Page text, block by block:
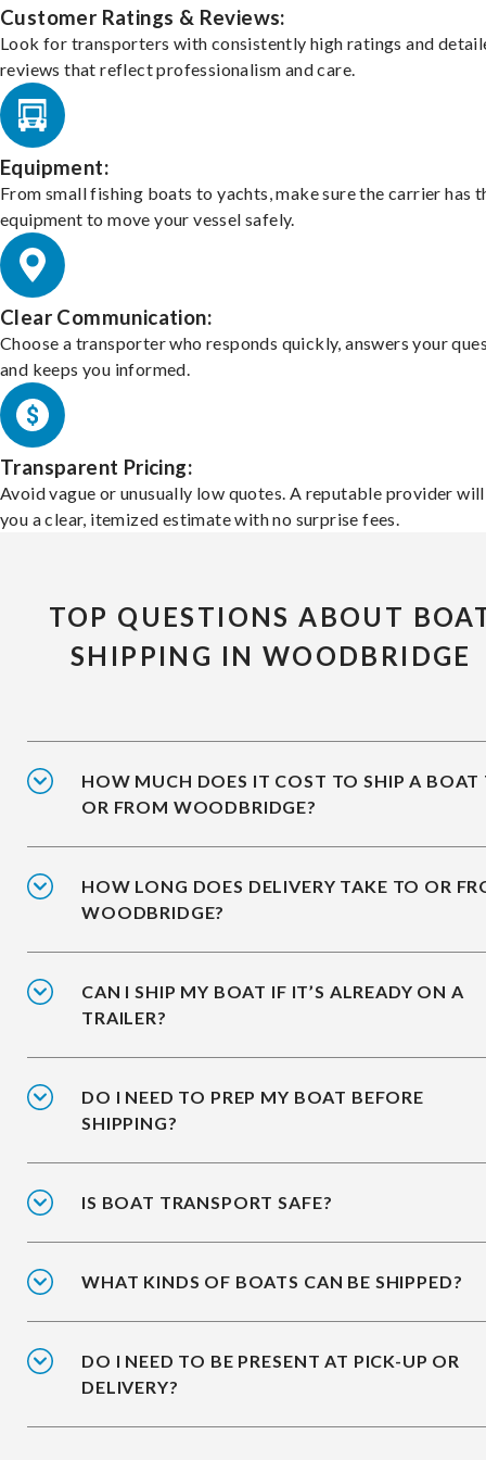
Customer Ratings & Reviews:
Look for transporters with consistently high ratings and
reviews that reflect professionalism and care.
Equipment:
From small fishing boats to yachts, make sure the carrier has
equipment to move your vessel safely.
Clear Communication:
Choose a transporter who responds quickly, answers your
and keeps you informed.
Transparent Pricing:
Avoid vague or unusually low quotes. A reputable provider
you a clear, itemized estimate with no surprise fees.
TOP QUESTIONS ABOUT
SHIPPING IN WOODBRIDGE
HOW MUCH DOES IT COST TO SHIP A BOAT
OR FROM WOODBRIDGE?
HOW LONG DOES DELIVERY TAKE TO OR
WOODBRIDGE?
CAN I SHIP MY BOAT IF IT’S ALREADY ON A
TRAILER?
DO I NEED TO PREP MY BOAT BEFORE
SHIPPING?
IS BOAT TRANSPORT SAFE?
WHAT KINDS OF BOATS CAN BE SHIPPED?
DO I NEED TO BE PRESENT AT PICK-UP OR
DELIVERY?